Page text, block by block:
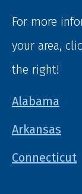
For more
your area,
the right!
Alabama
Arkansas
Connecticut